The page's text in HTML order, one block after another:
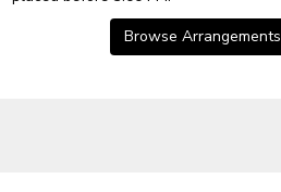
Browse Arrangements